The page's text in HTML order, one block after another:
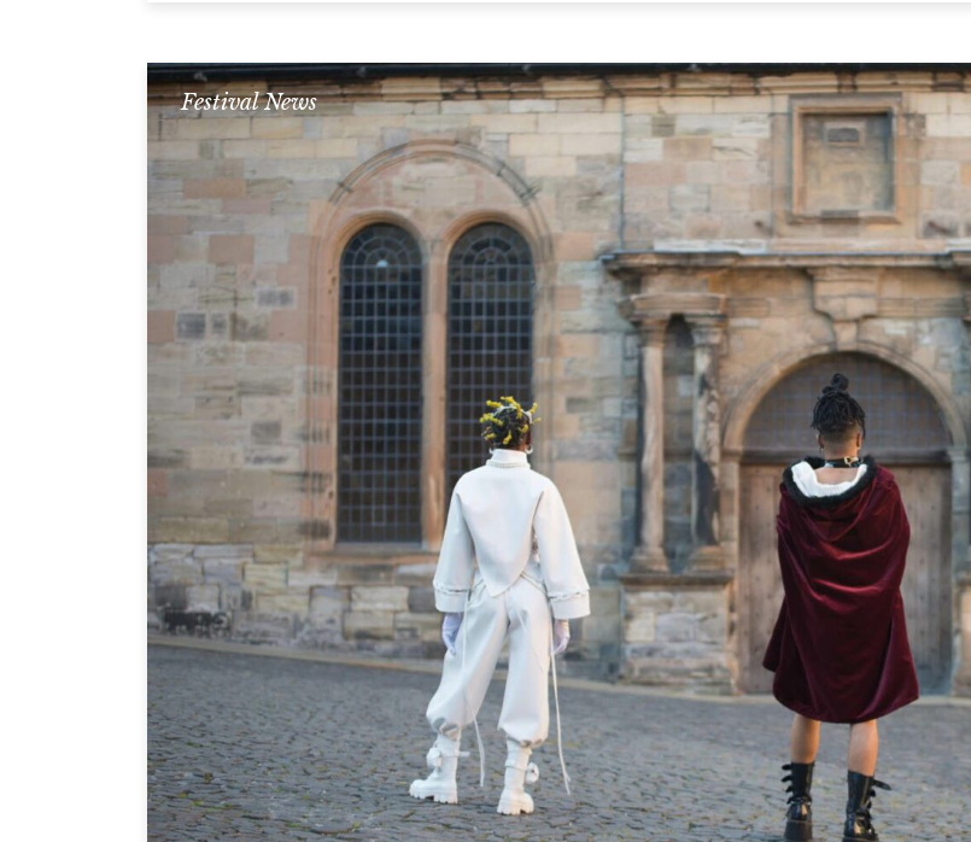
Festival News